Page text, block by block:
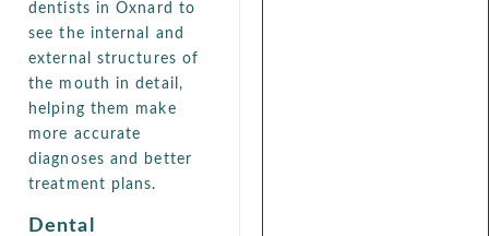
dentists in Oxnard to
see the internal and
external structures of
the mouth in detail,
helping them make
more accurate
diagnoses and better
treatment plans.
Dental